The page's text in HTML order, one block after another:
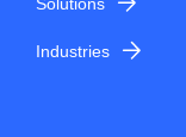
Industries